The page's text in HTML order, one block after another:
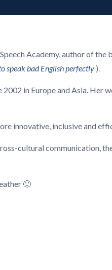
Academy, author of the
speak bad English perfectly ).
in Europe and Asia. Her
innovative, inclusive and
cultural communication,
🙂